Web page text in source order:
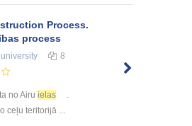
Process.
process
8
no Airu ielas
.
ceļu teritorijā ...